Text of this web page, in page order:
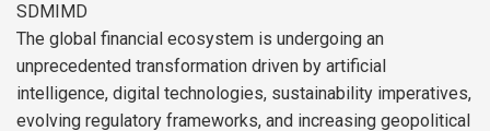
SDMIMD
The global financial ecosystem is undergoing an
unprecedented transformation driven by artificial
intelligence, digital technologies, sustainability imperatives,
evolving regulatory frameworks, and increasing geopolitical